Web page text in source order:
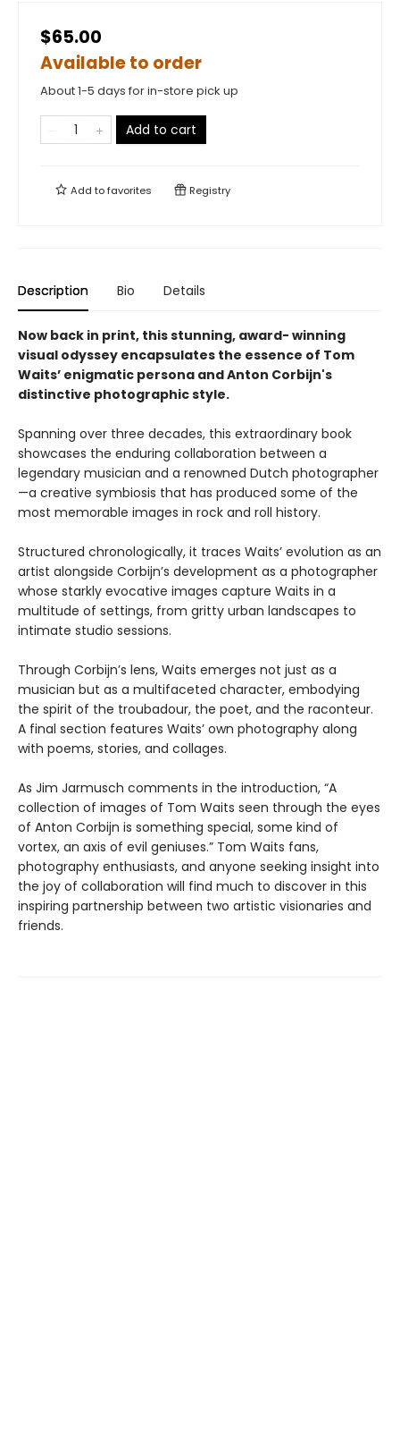
$65.00
Available to order
About 1-5 days for in-store pick up
Add to cart
Add tofavorites Registry
Description Bio Details
Now back in print, this stunning, award- winning
visual odyssey encapsulates the essence of Tom
Waits’ enigmatic persona and Anton Corbijn's
distinctive photographic style.
Spanning over three decades, this extraordinary book
showcases the enduring collaboration between a
legendary musician and a renowned Dutch photographer
—a creative symbiosis that has produced some of the
most memorable images in rock and roll history.
Structured chronologically, it traces Waits’ evolution as an
artist alongside Corbijn’s development as a photographer
whose starkly evocative images capture Waits in a
multitude of settings, from gritty urban landscapes to
intimate studio sessions.
Through Corbijn’s lens, Waits emerges not just as a
musician but as a multifaceted character, embodying
the spirit of the troubadour, the poet, and the raconteur.
A final section features Waits’ own photography along
with poems, stories, and collages.
As Jim Jarmusch comments in the introduction, “A
collection of images of Tom Waits seen through the eyes
of Anton Corbijn is something special, some kind of
vortex, an axis of evil geniuses.” Tom Waits fans,
photography enthusiasts, and anyone seeking insight into
the joy of collaboration will find much to discover in this
inspiring partnership between two artistic visionaries and
friends.